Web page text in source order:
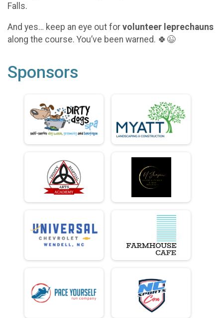
Falls.
And yes… keep an eye out for volunteer leprechauns
along the course. You’ve been warned. 🍀😉
Sponsors